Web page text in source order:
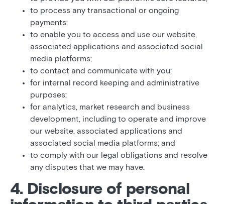
to process any transactional or ongoing
payments;
to enable you to access and use our website,
associated applications and associated social
media platforms;
to contact and communicate with you;
for internal record keeping and administrative
purposes;
for analytics, market research and business
development, including to operate and improve
our website, associated applications and
associated social media platforms; and
to comply with our legal obligations and resolve
any disputes that we may have.
4. Disclosure of personal